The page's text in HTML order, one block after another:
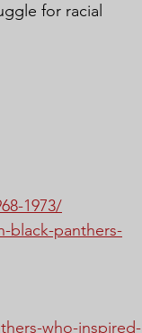
for racial
1973/
black-panthers-
who-inspired-